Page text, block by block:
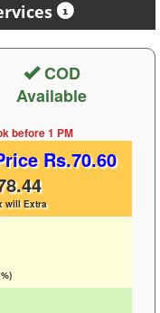
COD
Available
before1 PM
Rs.70.60
will Extra